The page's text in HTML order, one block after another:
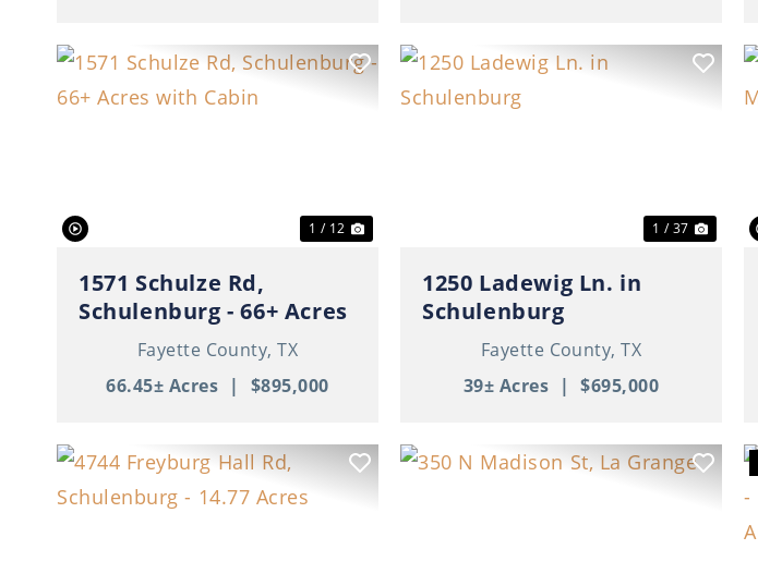
1 / 12
1571 Schulze Rd,
Schulenburg - 66+ Acres
with Cabin
Fayette County,TX
66.45± Acres | $895,000
1 / 37
1250 Ladewig Ln. in
Schulenburg
Fayette County,TX
39± Acres | $695,000